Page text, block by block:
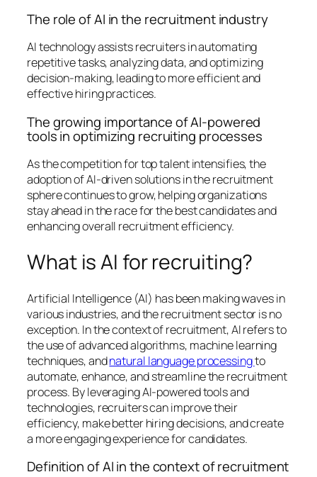
The role of AI in the recruitment industry
AI technology assists recruiters in automating
repetitive tasks, analyzing data, and optimizing
decision-making, leading to more efficient and
effective hiring practices.
The growing importance of AI-powered
tools in optimizing recruiting processes
As the competition for top talent intensifies, the
adoption of AI-driven solutions in the recruitment
sphere continues to grow, helping organizations
stay ahead in the race for the best candidates and
enhancing overall recruitment efficiency.
What is AI for recruiting?
Artificial Intelligence (AI) has been making waves in
various industries, and the recruitment sector is no
exception. In the context of recruitment, AI refers to
the use of advanced algorithms, machine learning
techniques, andnatural language processingto
automate, enhance, and streamline the recruitment
process. By leveraging AI-powered tools and
technologies, recruiters can improve their
efficiency, make better hiring decisions, and create
a more engaging experience for candidates.
Definition of AI in the context of recruitment